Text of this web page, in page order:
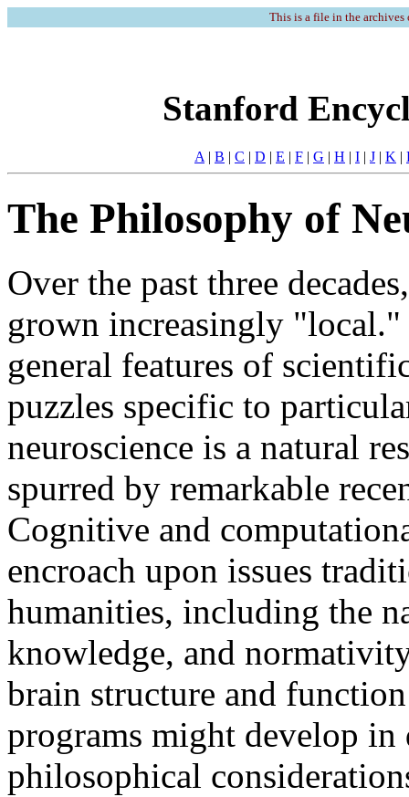
This is a file in the
Stanford
A | B | C | D | E | F | G | H | I | J | K |
The Philosophy of
Over the past three
grown increasingly "local."
general features of
puzzles specific to
neuroscience is a natural
spurred by remarkable
Cognitive and
encroach upon issues
humanities, including the
knowledge, and
brain structure and
programs might develop in
philosophical